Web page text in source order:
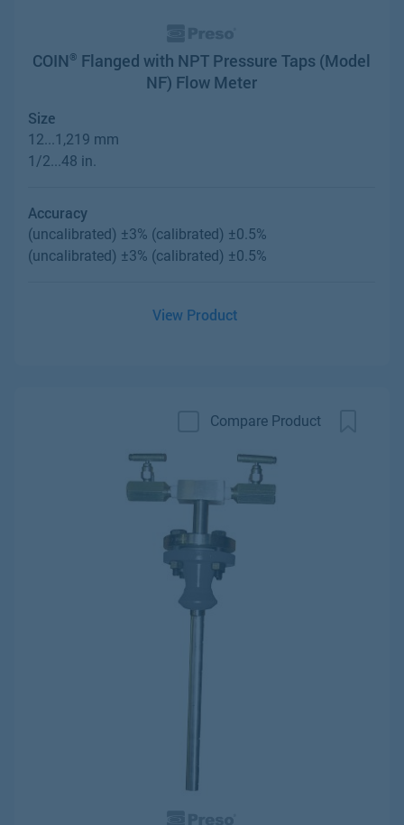
COIN ® Flanged with NPT Pressure Taps (Model
NF) Flow Meter
Size
12...1,219 mm
1/2...48 in.
Accuracy
(uncalibrated) ±3% (calibrated) ±0.5%
(uncalibrated) ±3% (calibrated) ±0.5%
View Product
Compare Product